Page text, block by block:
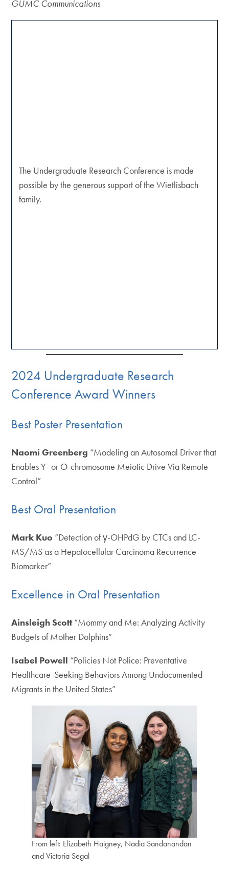
GUMC Communications
The Undergraduate Research Conference is made
possible by the generous support of the Wietlisbach
family.
2024 Undergraduate Research
Conference Award Winners
Best Poster Presentation
Naomi Greenberg “Modeling an Autosomal Driver that
Enables Y- or O-chromosome Meiotic Drive Via Remote
Control”
Best Oral Presentation
Mark Kuo “Detection of γ-OHPdG by CTCs and LC-
MS/MS as a Hepatocellular Carcinoma Recurrence
Biomarker”
Excellence in Oral Presentation
Ainsleigh Scott“Mommy and Me: Analyzing Activity
Budgets of Mother Dolphins”
Isabel Powell “Policies Not Police: Preventative
Healthcare-Seeking Behaviors Among Undocumented
Migrants in the United States”
From left: Elizabeth Haigney, Nadia Sandanandan
and Victoria Segal